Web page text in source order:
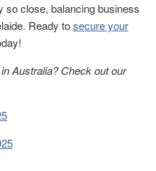
so close, balancing business
Ready tosecure your
Australia? Check out our